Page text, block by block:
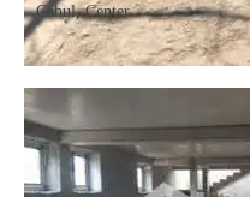
Cahul,Center
2